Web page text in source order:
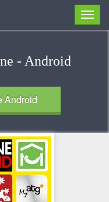
Toggle
- Android
Android